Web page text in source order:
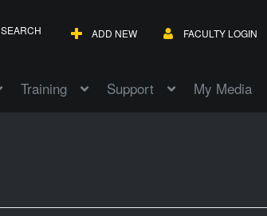
SEARCH ADD NEW FACULTY LOGIN
Training Support My Media